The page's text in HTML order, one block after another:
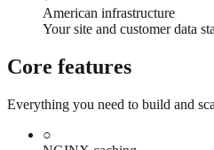
American infrastructure
Your site and customer data
Core features
Everything you need to build and
○